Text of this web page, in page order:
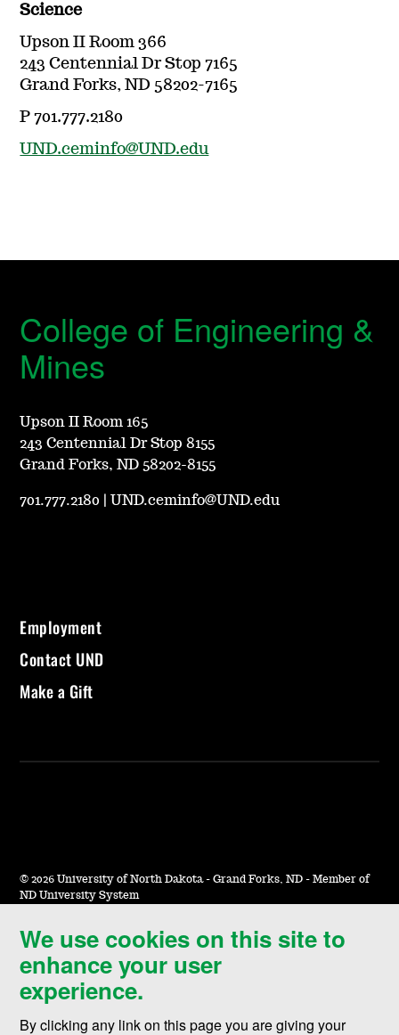
Science
Upson II Room 366
243 Centennial Dr Stop 7165
Grand Forks, ND 58202-7165
P 701.777.2180
UND.ceminfo@UND.edu
We use cookies on this site to
enhance your user
experience.
By clicking any link on this page you are giving your
College of Engineering &
Mines
Upson II Room 165
243 Centennial Dr Stop 8155
Grand Forks, ND 58202-8155
701.777.2180 UND.ceminfo@UND.edu
Employment
Contact UND
Make a Gift
© 2026 University of North Dakota - Grand Forks, ND - Member of
ND University System
Accessibility & Website Feedback
Terms of Use & Privacy
Notice of Nondiscrimination
Student Disclosure Information